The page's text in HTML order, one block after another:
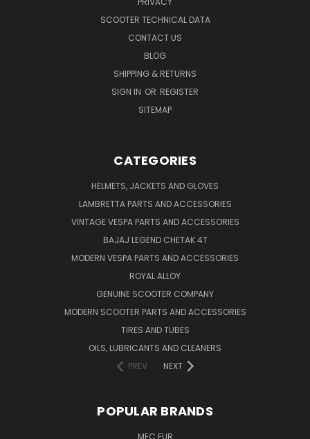
SCOOTER TECHNICAL DATA
CONTACT US
BLOG
SHIPPING & RETURNS
SIGN IN OR REGISTER
SITEMAP
CATEGORIES
HELMETS, JACKETS AND GLOVES
LAMBRETTA PARTS AND ACCESSORIES
VINTAGE VESPA PARTS AND ACCESSORIES
BAJAJ LEGEND CHETAK 4T
MODERN VESPA PARTS AND ACCESSORIES
ROYAL ALLOY
GENUINE SCOOTER COMPANY
MODERN SCOOTER PARTS AND ACCESSORIES
TIRES AND TUBES
OILS, LUBRICANTS AND CLEANERS
PREV
NEXT
POPULAR BRANDS
MEC EUR